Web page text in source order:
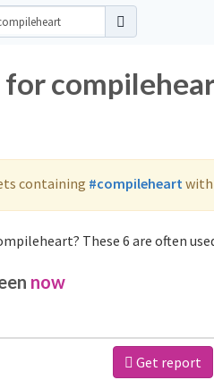
for
containing #compileheart with
These 6 are often
now
Get report